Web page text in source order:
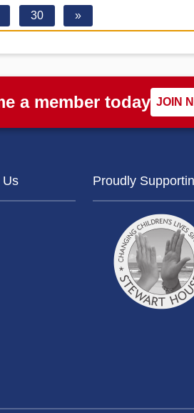
30 »
a member today JOIN
Us Proudly